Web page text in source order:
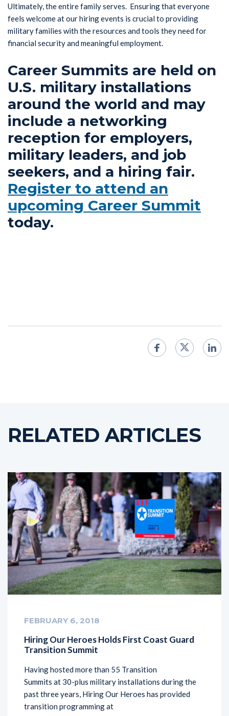
Ultimately, the entire family serves. Ensuring that everyone
feels welcome at our hiring events is crucial to providing
military families with the resources and tools they need for
financial security and meaningful employment.
Career Summits are held on
U.S. military installations
around the world and may
include a networking
reception for employers,
military leaders, and job
seekers, and a hiring fair.
Register to attend an
upcoming Career Summit
today.
RELATED ARTICLES
FEBRUARY 6, 2018
Hiring Our Heroes Holds First Coast Guard
Transition Summit
Having hosted more than 55 Transition
Summits at 30-plus military installations during the
past three years, Hiring Our Heroes has provided
transition programming at